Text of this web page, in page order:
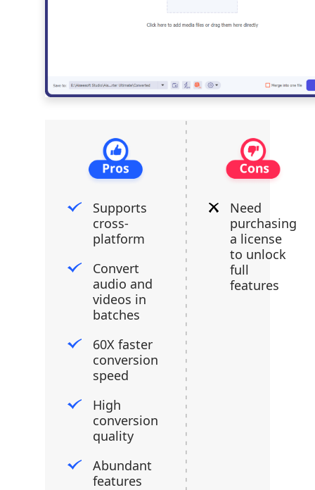
Supports
cross-
platform
Convert
audio and
videos in
batches
60X faster
conversion
speed
High
conversion
quality
Abundant
features
Need
purchasing
a license
to unlock
full
features